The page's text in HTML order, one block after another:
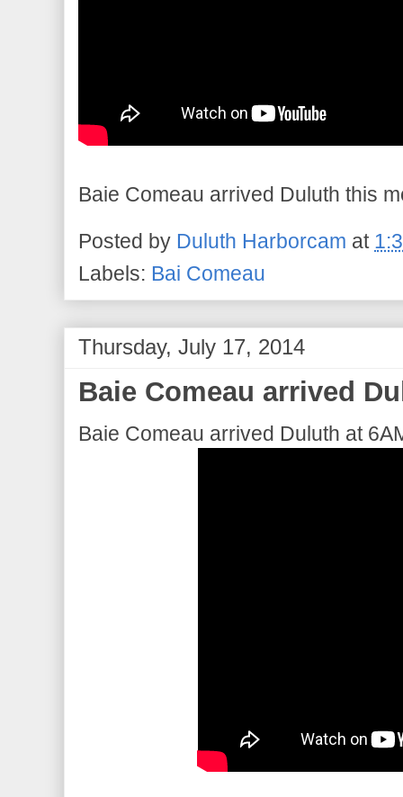
Baie Comeau arrived Duluth this
Posted by Duluth Harborcam at
Labels: Bai Comeau
Thursday, July 17, 2014
Baie Comeau arrived
Baie Comeau arrived Duluth at